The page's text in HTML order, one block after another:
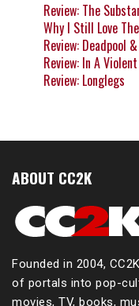
Review: The
Why I Still Love
Review: Deadpool
Review: In A
Review: Longlegs
ABOUT CC2K
Founded in 2004,
of portals into pop-
movies, TV, books,